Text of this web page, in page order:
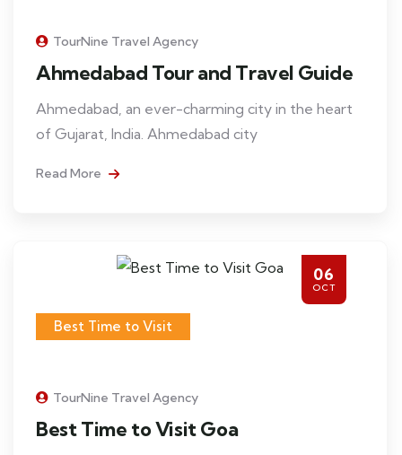
TourNine Travel Agency
Ahmedabad Tour and Travel Guide
Ahmedabad, an ever-charming city in the heart
of Gujarat, India. Ahmedabad city
Read More
06
OCT
Best Time to Visit
TourNine Travel Agency
Best Time to Visit Goa